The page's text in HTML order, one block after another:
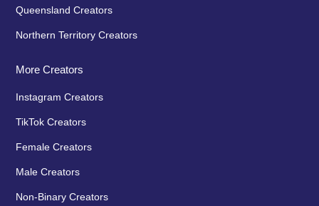
Queensland Creators
Northern Territory Creators
More Creators
Instagram Creators
TikTok Creators
Female Creators
Male Creators
Non-Binary Creators